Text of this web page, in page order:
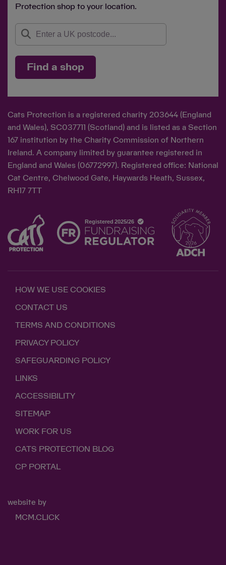
Protection shop to your location.
Find a shop
Cats Protection is a registered charity 203644 (England
and Wales), SC037711 (Scotland) and is listed as a Section
167 institution by the Charity Commission of Northern
Ireland. A company limited by guarantee registered in
England and Wales (06772997). Registered office: National
Cat Centre, Chelwood Gate, Haywards Heath, Sussex,
RH17 7TT
HOW WE USE COOKIES
CONTACT US
TERMS AND CONDITIONS
PRIVACY POLICY
SAFEGUARDING POLICY
LINKS
ACCESSIBILITY
SITEMAP
WORK FOR US
CATS PROTECTION BLOG
CP PORTAL
website by
MCM.CLICK